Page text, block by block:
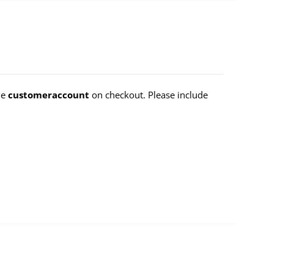
customeraccount on checkout. Please include